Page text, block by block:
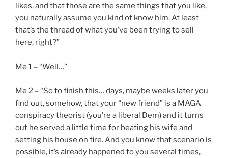
likes, and that those are the same things that you like,
you naturally assume you kind of know him. At least
that’s the thread of what you’ve been trying to sell
here, right?”
Me 1 – “Well…”
Me 2 – “So to finish this… days, maybe weeks later you
find out, somehow, that your “new friend” is a MAGA
conspiracy theorist (you’re a liberal Dem) and it turns
out he served a little time for beating his wife and
setting his house on fire. And you know that scenario is
possible, it’s already happened to you several times,